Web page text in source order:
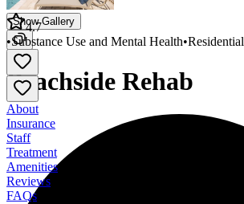
Show Gallery
Beachside Rehab
4.7
•Substance Use and Mental Health•Residential
About
Insurance
Staff
Treatment
Amenities
Reviews
FAQs